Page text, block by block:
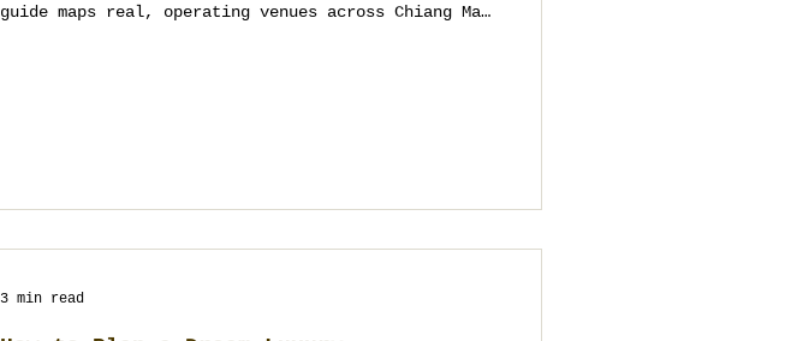
guide maps real, operating venues across Chiang Mai
3 min read